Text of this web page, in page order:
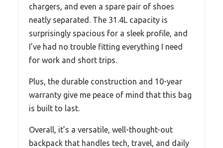
chargers, and even a spare pair of shoes
neatly separated. The 31.4L capacity is
surprisingly spacious for a sleek profile, and
I’ve had no trouble fitting everything I need
for work and short trips.
Plus, the durable construction and 10-year
warranty give me peace of mind that this bag
is built to last.
Overall, it’s a versatile, well-thought-out
backpack that handles tech, travel, and daily